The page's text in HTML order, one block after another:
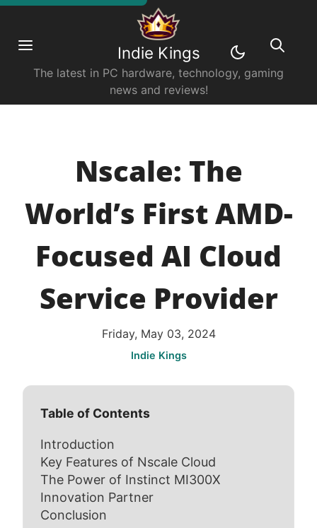
Indie Kings
The latest in PC hardware, technology, gaming
news and reviews!
Nscale: The
World’s First AMD-
Focused AI Cloud
Service Provider
Friday, May 03, 2024
Indie Kings
Table of Contents
Introduction
Key Features of Nscale Cloud
The Power of Instinct MI300X
Innovation Partner
Conclusion